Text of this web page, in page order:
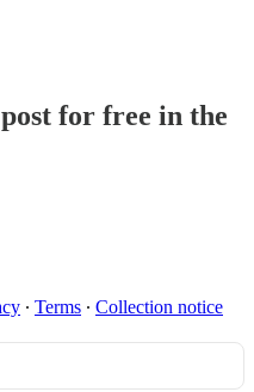
for free in the
∙ Terms ∙ Collection notice